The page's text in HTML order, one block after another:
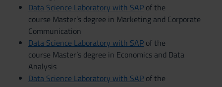
Data Science Laboratory with SAP of the
course Master’s degree in Marketing and Corporate
Communication
Data Science Laboratory with SAP of the
course Master’s degree in Economics and Data
Analysis
Data Science Laboratory with SAP of the